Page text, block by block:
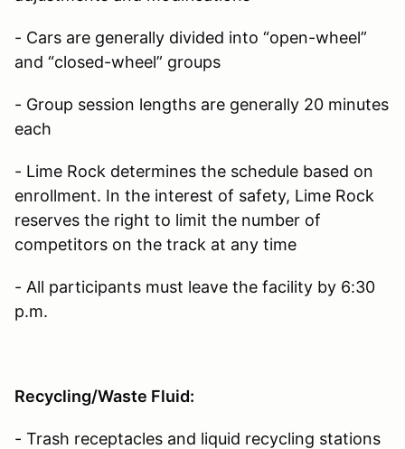
- Cars are generally divided into “open-wheel”
and “closed-wheel” groups
- Group session lengths are generally 20 minutes
each
- Lime Rock determines the schedule based on
enrollment. In the interest of safety, Lime Rock
reserves the right to limit the number of
competitors on the track at any time
- All participants must leave the facility by 6:30
p.m.
Recycling/Waste Fluid:
- Trash receptacles and liquid recycling stations